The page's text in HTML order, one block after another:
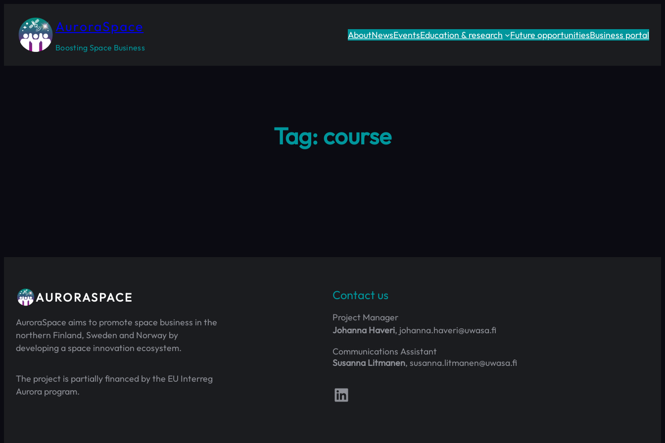
content
AuroraSpace
Boosting Space Business
AboutNewsEventsEducation & research Future opportunitiesBusiness portal
Tag: course
AURORASPACE
AuroraSpace aims to promote space business in the
northern Finland, Sweden and Norway by
developing a space innovation ecosystem.
The project is partially financed by the EU Interreg
Aurora program.
Contact us
Project Manager
Johanna Haveri, johanna.haveri@uwasa.fi
Communications Assistant
Susanna Litmanen, susanna.litmanen@uwasa.fi
Follow us on LinkedIn